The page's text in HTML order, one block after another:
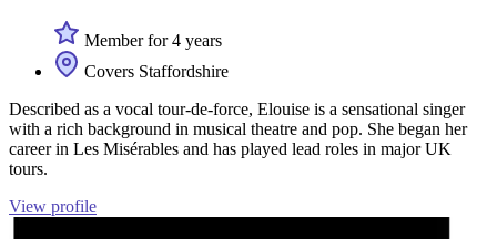
Member for 4 years
Covers Staffordshire
Described as a vocal tour-de-force, Elouise is a sensational singer
with a rich background in musical theatre and pop. She began her
career in Les Misérables and has played lead roles in major UK
tours.
View profile